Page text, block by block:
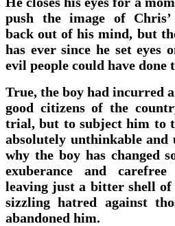
push the image of
back out of his mind, but
has ever since he set eyes
evil people could have done
True, the boy had incurred
good citizens of the
trial, but to subject him to
absolutely unthinkable and
why the boy has changed
exuberance and
leaving just a bitter shell
sizzling hatred against
abandoned him.